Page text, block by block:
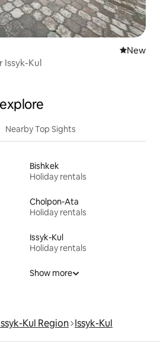
New
New
Issyk-Kul
Nearby Top Sights
Bishkek
Holiday rentals
Cholpon-Ata
Holiday rentals
Issyk-Kul
Holiday rentals
Show more
Kul Region Issyk-Kul